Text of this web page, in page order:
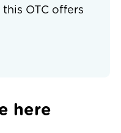
OTC offers
here